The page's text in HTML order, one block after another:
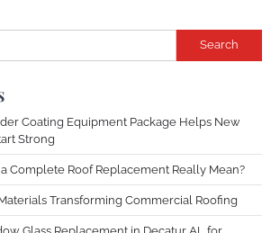
Search
Coating Equipment Package Helps New
Strong
Complete Roof Replacement Really Mean?
Transforming Commercial Roofing